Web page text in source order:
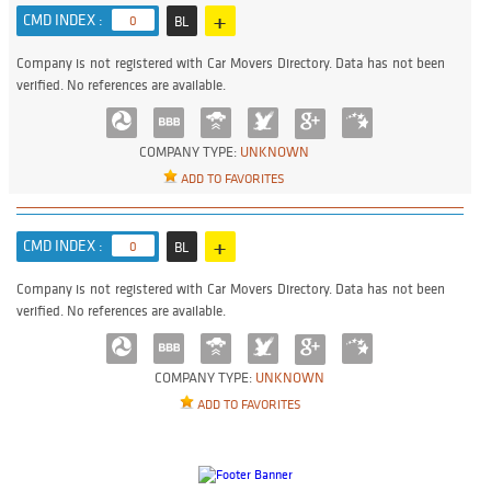
CMD INDEX : 0 BL +
COMPANY TYPE: UNKNOWN
ADD TO FAVORITES
Company is not registered with Car Movers Directory. Data has not been
verified. No references are available.
CMD INDEX : 0 BL +
COMPANY TYPE: UNKNOWN
ADD TO FAVORITES
Company is not registered with Car Movers Directory. Data has not been
verified. No references are available.